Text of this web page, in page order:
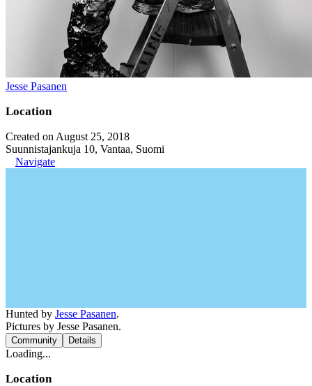
Jesse Pasanen
Location
Created on August 25, 2018
Suunnistajankuja 10, Vantaa, Suomi
Navigate
Hunted by Jesse Pasanen.
Pictures by Jesse Pasanen.
Community Details
Loading...
Location